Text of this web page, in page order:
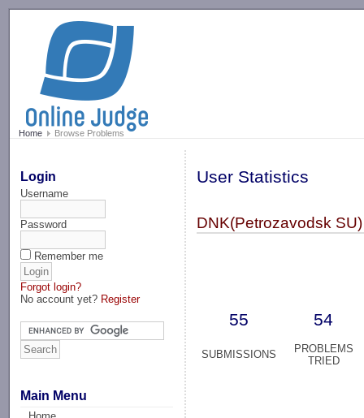
Home Browse Problems
Login
Username
Password
Remember me
Forgot login?
No account yet? Register
Main Menu
User Statistics
DNK(Petrozavodsk SU)
55 54
SUBMISSIONS
PROBLEMS
TRIED